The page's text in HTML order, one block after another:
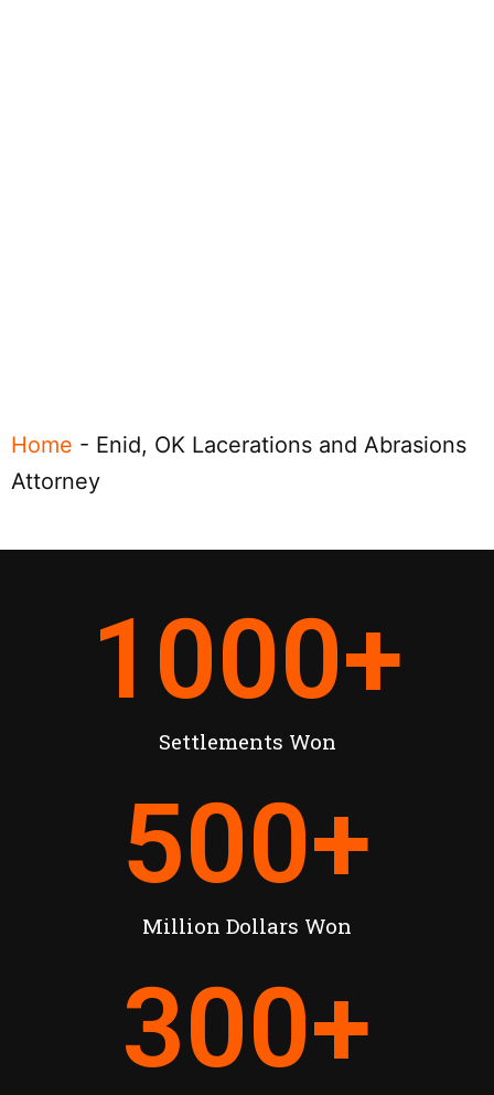
Home - Enid, OK Lacerations and Abrasions
Attorney
Settlements Won
1000+
Million Dollars Won
500+
300+